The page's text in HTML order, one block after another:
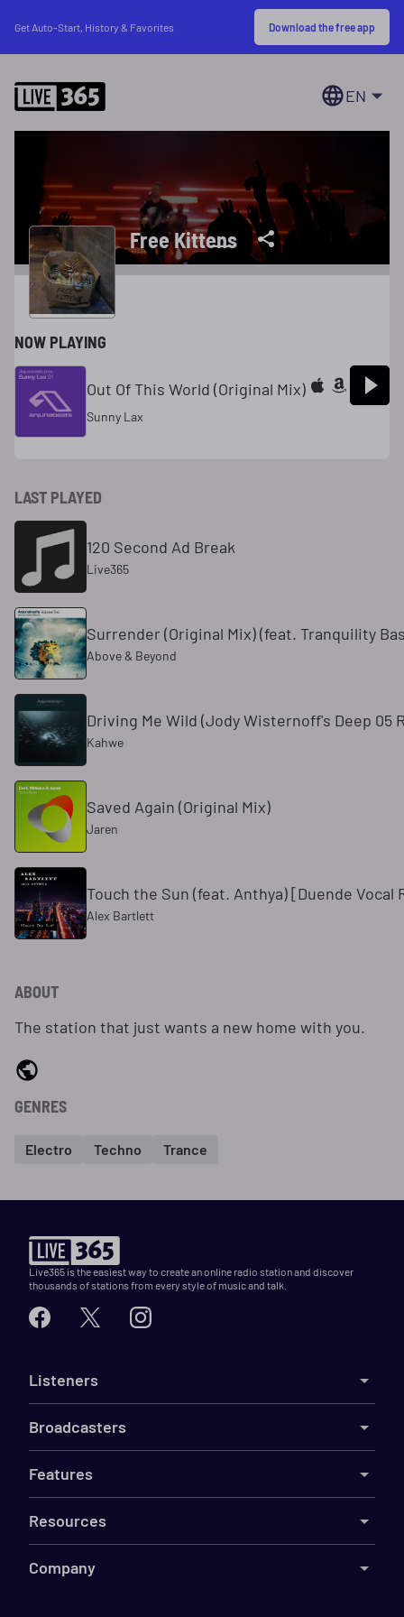
Get Auto-Start, History & Favorites Download the free app
EN
Free Kitten̶s̶
NOW PLAYING
Out Of This World (Original Mix)
Sunny Lax
LAST PLAYED
120 Second Ad Break
Live365
Surrender (Original Mix) (feat. Tranquility
Above & Beyond
Driving Me Wild (Jody Wisternoff's Deep 05
Kahwe
Saved Again (Original Mix)
Jaren
Touch the Sun (feat. Anthya) [Duende Vocal
Alex Bartlett
ABOUT
The station that just wants a new home with you.
GENRES
Electro Techno Trance
Live365 is the easiest way to create an online radio station and discover
thousands of stations from every style of music and talk.
Listeners
Broadcasters
Features
Resources
Company